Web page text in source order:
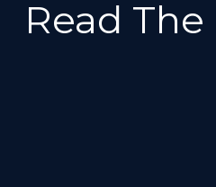
Read The